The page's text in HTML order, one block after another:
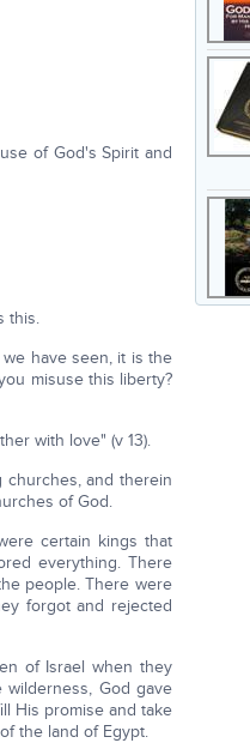
of God's Spirit and
this.
have seen, it is the
misuse this liberty?
with love" (v 13).
and therein
of God.
certain kings that
everything. There
people. There were
forgot and rejected
of Israel when they
God gave
His promise and take
the land of Egypt.